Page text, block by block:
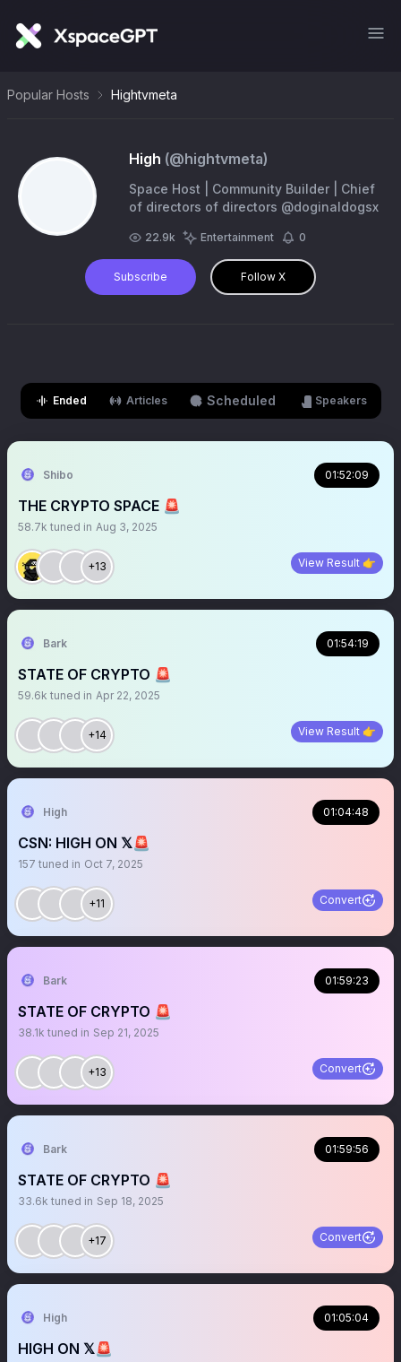
Popular Hosts Hightvmeta
High (@hightvmeta)
Space Host | Community Builder | Chief
of directors of directors @doginaldogsx
22.9k Entertainment 0
Subscribe Follow X
Ended Articles Scheduled Speakers
Shibo 01:52:09
THE CRYPTO SPACE 🚨
58.7k tuned in Aug 3, 2025
+13 View Result 👉
Bark 01:54:19
STATE OF CRYPTO 🚨
59.6k tuned in Apr 22, 2025
+14 View Result 👉
High 01:04:48
CSN: HIGH ON 𝕏🚨
157 tuned in Oct 7, 2025
+11 Convert
Bark 01:59:23
STATE OF CRYPTO 🚨
38.1k tuned in Sep 21, 2025
+13 Convert
Bark 01:59:56
STATE OF CRYPTO 🚨
33.6k tuned in Sep 18, 2025
+17 Convert
High 01:05:04
HIGH ON 𝕏🚨